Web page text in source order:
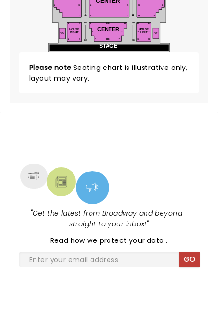
STAGE
CENTER HOUSE
LEFT
HOUSE
RIGHT
HOUSE
RIGHT
HOUSE
LEFT
BB
HH
A
A
1 35
1 7
6 15 16 20
BB
HH
BB
HH
6 17 18 22
6 19 20 24
8 22 23 29
1 5
10 11 25 26
1 5
Please note Seating chart is illustrative only,
layout may vary.
"Get the latest from Broadway and beyond -
straight to your inbox!"
Read how we protect your data.
GO